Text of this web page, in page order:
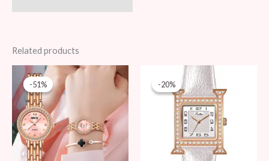
Related products
-51%
-51%
Original
price
was:
79 AED.
Current
-20%
-20%
Original
price
was:
99 AED.
Current
price
is:
79 AED.